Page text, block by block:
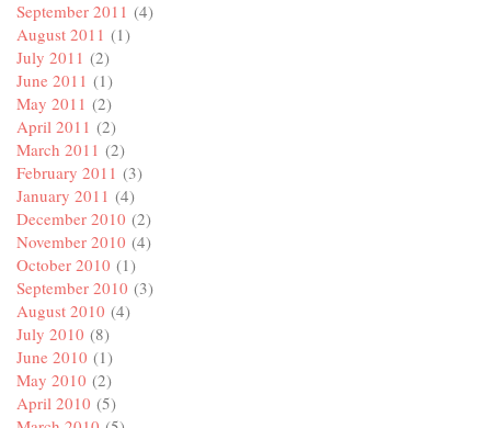
September 2011 (4)
August 2011 (1)
July 2011 (2)
June 2011 (1)
May 2011 (2)
April 2011 (2)
March 2011 (2)
February 2011 (3)
January 2011 (4)
December 2010 (2)
November 2010 (4)
October 2010 (1)
September 2010 (3)
August 2010 (4)
July 2010 (8)
June 2010 (1)
May 2010 (2)
April 2010 (5)